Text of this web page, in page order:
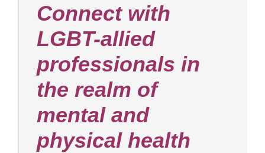
Connect with
LGBT-allied
professionals in
the realm of
mental and
physical health